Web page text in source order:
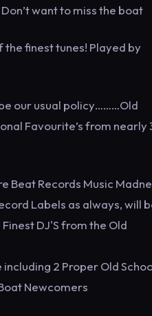
want to miss the boat
the finest tunes! Played by
our usual policy………Old
Favourite’s from nearly
Beat Records Music
Labels as always, will
DJ'S from the Old
2 Proper Old
Newcomers